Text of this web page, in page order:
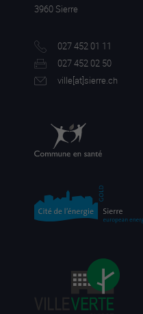
3960 Sierre
027 452 01 11
027 452 02 50
ville[at]sierre.ch